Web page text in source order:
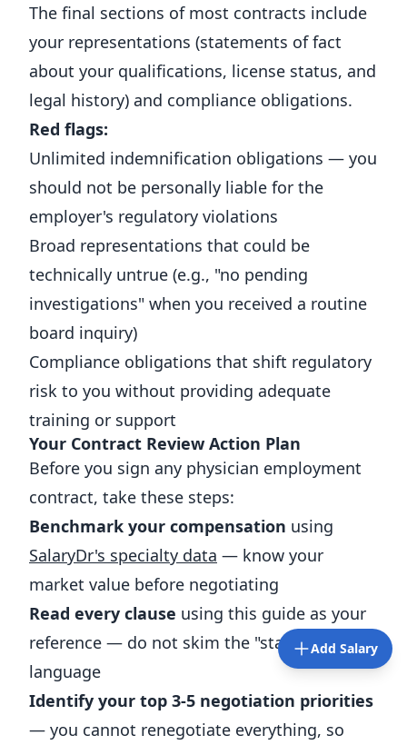
The final sections of most contracts include
your representations (statements of fact
about your qualifications, license status, and
legal history) and compliance obligations.
Red flags:
Unlimited indemnification obligations — you
should not be personally liable for the
employer's regulatory violations
Broad representations that could be
technically untrue (e.g., "no pending
investigations" when you received a routine
board inquiry)
Compliance obligations that shift regulatory
risk to you without providing adequate
training or support
Your Contract Review Action Plan
Before you sign any physician employment
contract, take these steps:
Benchmark your compensation using
SalaryDr's specialty data — know your
market value before negotiating
Read every clause using this guide as your
reference — do not skim the "standard"
language
Identify your top 3-5 negotiation priorities
— you cannot renegotiate everything, so
Add Salary